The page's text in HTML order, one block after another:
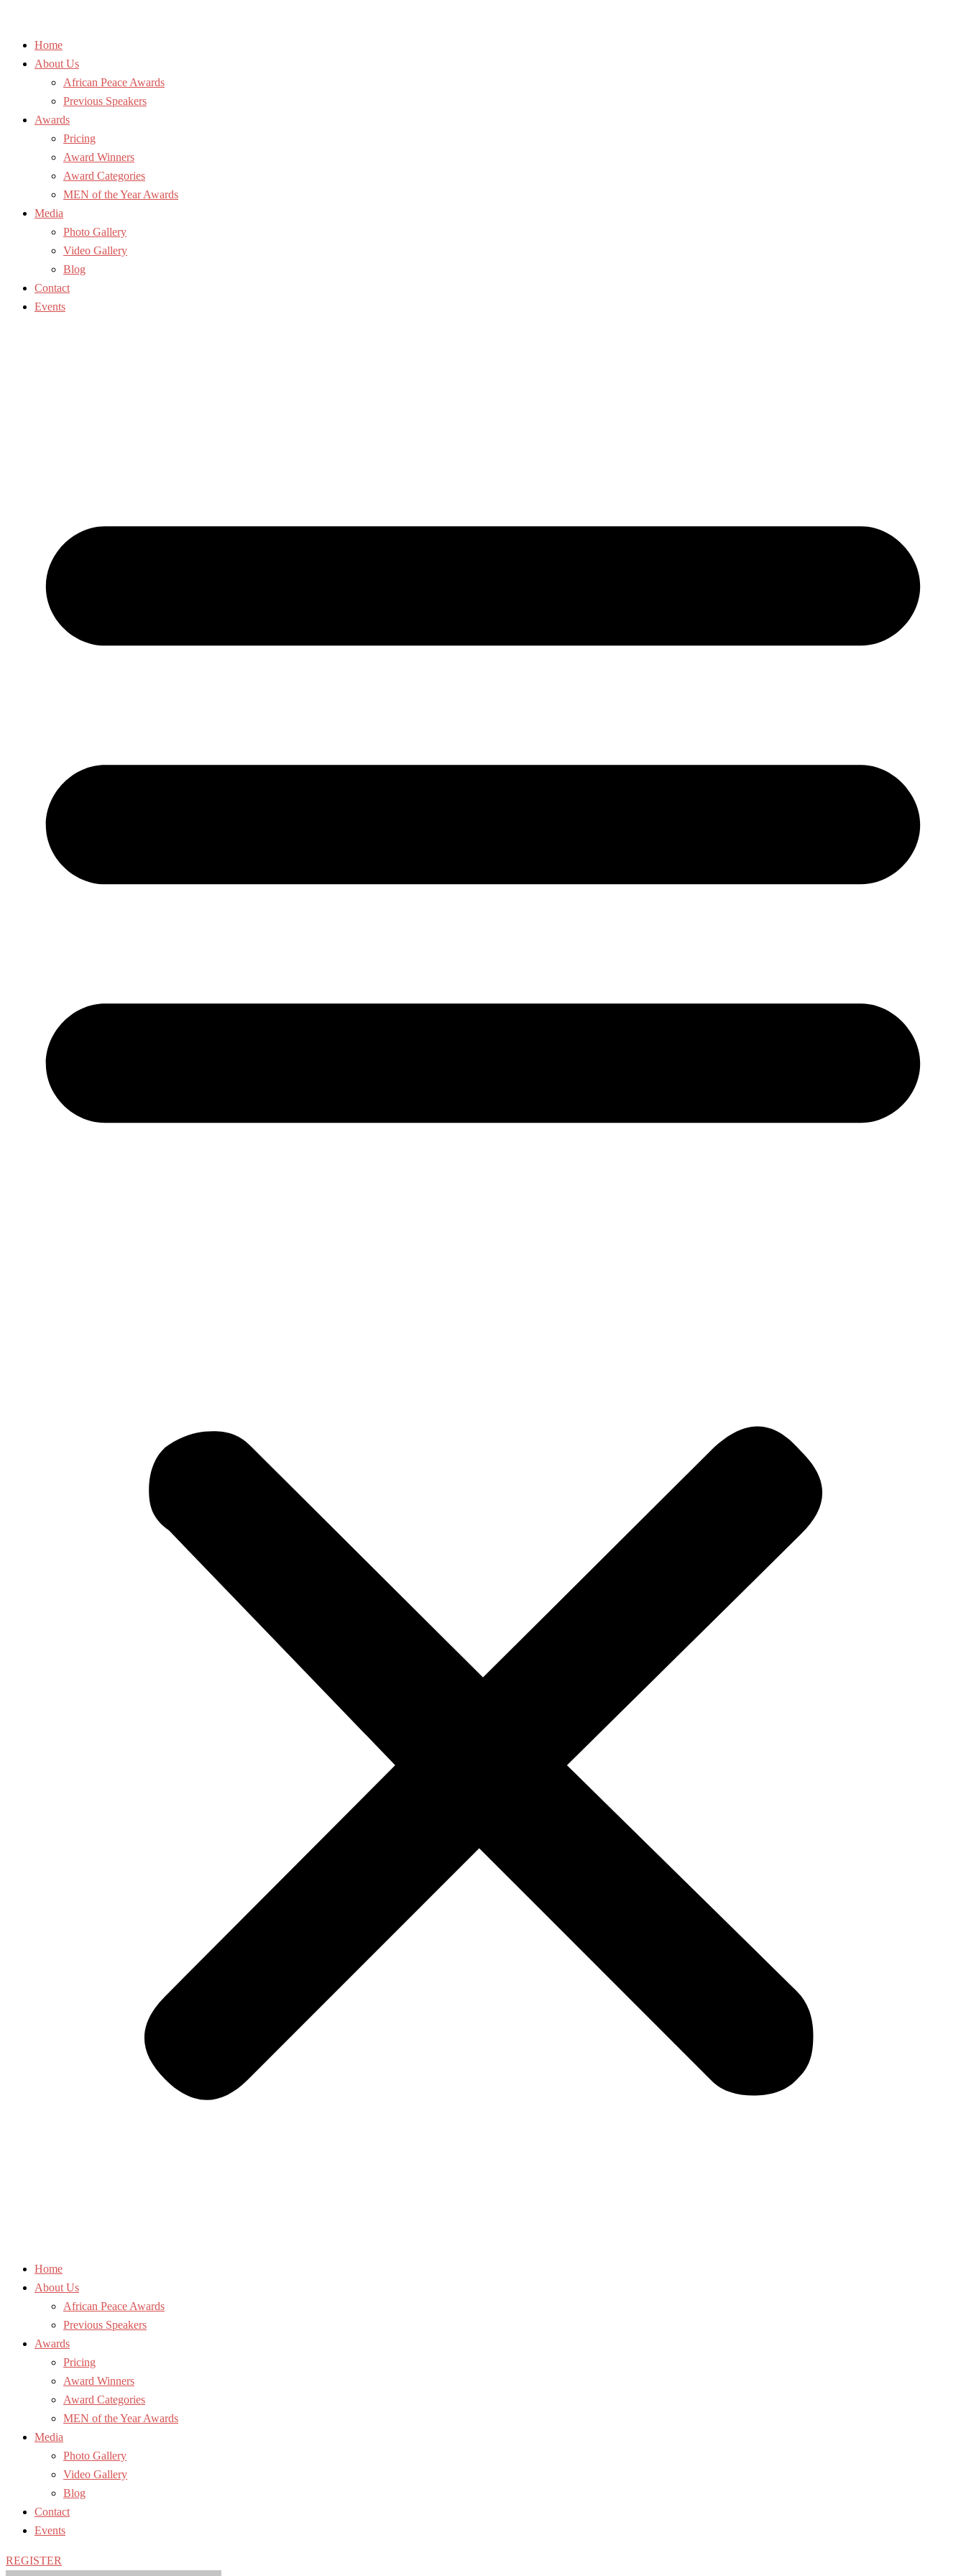
Home
About Us
African Peace Awards
Previous Speakers
Awards
Pricing
Award Winners
Award Categories
MEN of the Year Awards
Media
Photo Gallery
Video Gallery
Blog
Contact
Events
Home
About Us
African Peace Awards
Previous Speakers
Awards
Pricing
Award Winners
Award Categories
MEN of the Year Awards
Media
Photo Gallery
Video Gallery
Blog
Contact
Events
REGISTER